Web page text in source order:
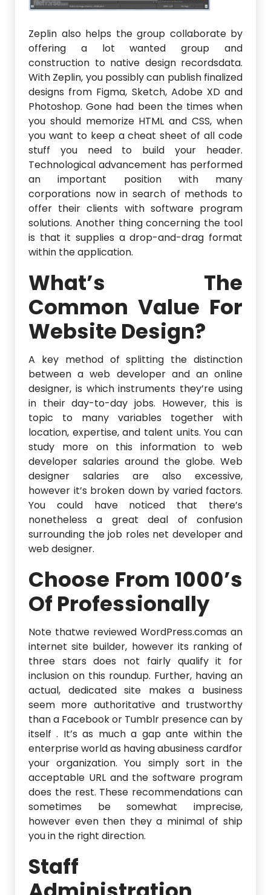
Zeplin also helps the group collaborate by
offering a lot wanted group and
construction to native design recordsdata.
With Zeplin, you possibly can publish finalized
designs from Figma, Sketch, Adobe XD and
Photoshop. Gone had been the times when
you should memorize HTML and CSS, when
you want to keep a cheat sheet of all code
stuff you need to build your header.
Technological advancement has performed
an important position with many
corporations now in search of methods to
offer their clients with software program
solutions. Another thing concerning the tool
is that it supplies a drop-and-drag format
within the application.
What’s The
Common Value For
Website Design?
A key method of splitting the distinction
between a web developer and an online
designer, is which instruments they’re using
in their day-to-day jobs. However, this is
topic to many variables together with
location, expertise, and talent units. You can
study more on this information to web
developer salaries around the globe. Web
designer salaries are also excessive,
however it’s broken down by varied factors.
You could have noticed that there’s
nonetheless a great deal of confusion
surrounding the job roles net developer and
web designer.
Choose From 1000’s
Of Professionally
Note thatwe reviewed WordPress.comas an
internet site builder, however its ranking of
three stars does not fairly qualify it for
inclusion on this roundup. Further, having an
actual, dedicated site makes a business
seem more authoritative and trustworthy
than a Facebook or Tumblr presence can by
itself . It’s as much a gap ante within the
enterprise world as having abusiness cardfor
your organization. You simply sort in the
acceptable URL and the software program
does the rest. These recommendations can
sometimes be somewhat imprecise,
however even then they a minimal of ship
you in the right direction.
Staff